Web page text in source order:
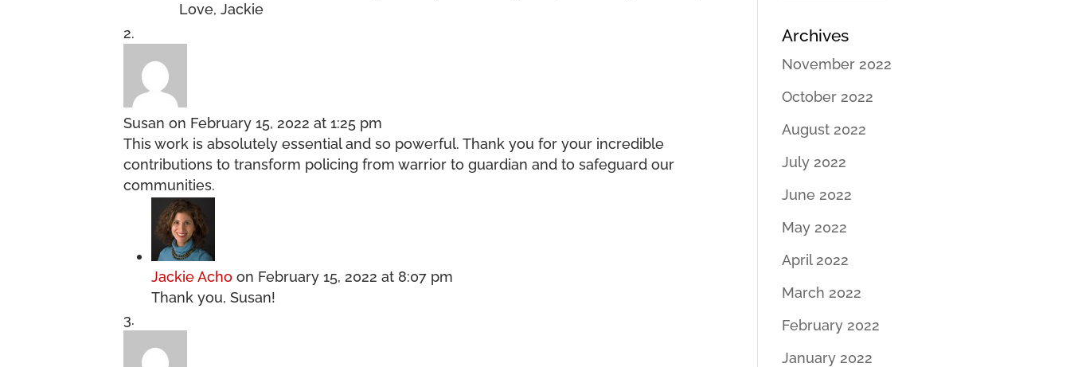
Love, Jackie
Susan on February 15, 2022 at 1:25 pm
This work is absolutely essential and so powerful. Thank you for your incredible
contributions to transform policing from warrior to guardian and to safeguard our
communities.
Jackie Acho on February 15, 2022 at 8:07 pm
Thank you, Susan!
Archives
November 2022
October 2022
August 2022
July 2022
June 2022
May 2022
April 2022
March 2022
February 2022
January 2022